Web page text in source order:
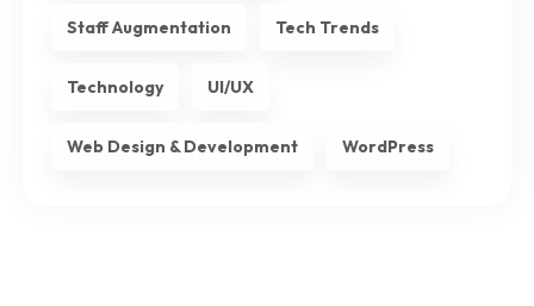
Staff Augmentation Tech Trends
Technology UI/UX
Web Design & Development WordPress